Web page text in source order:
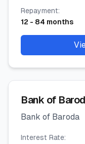
Repayment:
12 - 84 months
Bank of
Bank of Baroda
Interest Rate: